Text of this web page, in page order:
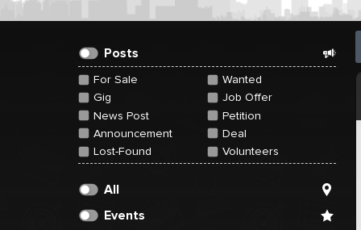
Posts
For Sale
Wanted
Gig
Job Offer
News Post
Petition
Announcement
Deal
Lost-Found
Volunteers
All
Events